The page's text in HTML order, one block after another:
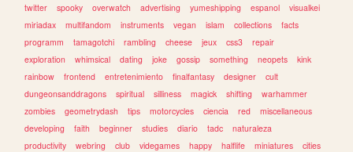
twitter
spooky overwatch advertising yumeshipping espanol
visualkei
miriadax
multifandom instruments vegan islam collections
facts
programm
tamagotchi rambling cheese jeux css3
repair
exploration
whimsical dating joke gossip something neopets
kink
rainbow
frontend entretenimiento finalfantasy designer
cult
dungeonsanddragons
spiritual silliness magick shifting
warhammer
zombies
geometrydash tips motorcycles ciencia red
miscellaneous
developing
faith beginner studies diario tadc
naturaleza
productivity
webring club videgames happy halflife miniatures cities